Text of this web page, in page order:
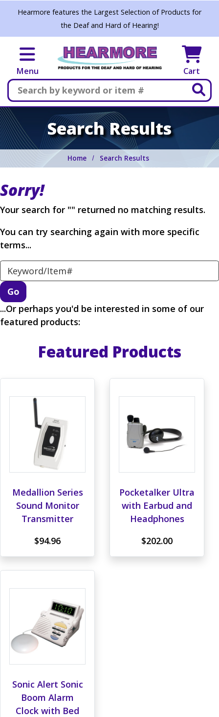
Skip to main content
Hearmore features the Largest Selection of Products for
the Deaf and Hard of Hearing!
Menu Cart
Search
Search Results
Home Search Results
Sorry!
Your search for "" returned no matching results.
You can try searching again with more specific
terms...
Search Keyword
...Or perhaps you'd be interested in some of our
featured products:
Featured Products
Medallion Series
Sound Monitor
Transmitter
$94.96
Pocketalker Ultra
with Earbud and
Headphones
$202.00
Sonic Alert Sonic
Boom Alarm
Clock with Bed